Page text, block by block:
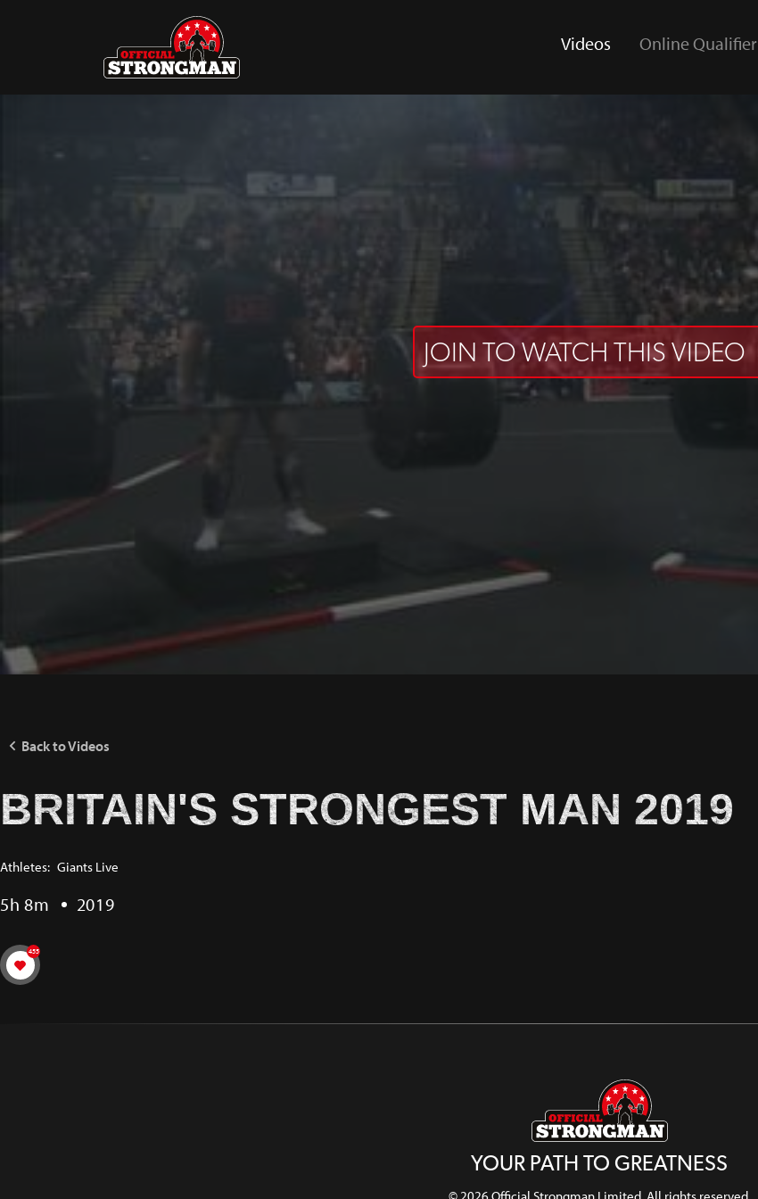
Videos
(current)
Online Qualifier
JOIN TO WATCH THIS VIDEO
Back to Videos
BRITAIN'S STRONGEST MAN 2019
Athletes: Giants Live
5h 8m 2019
455
YOUR PATH TO GREATNESS